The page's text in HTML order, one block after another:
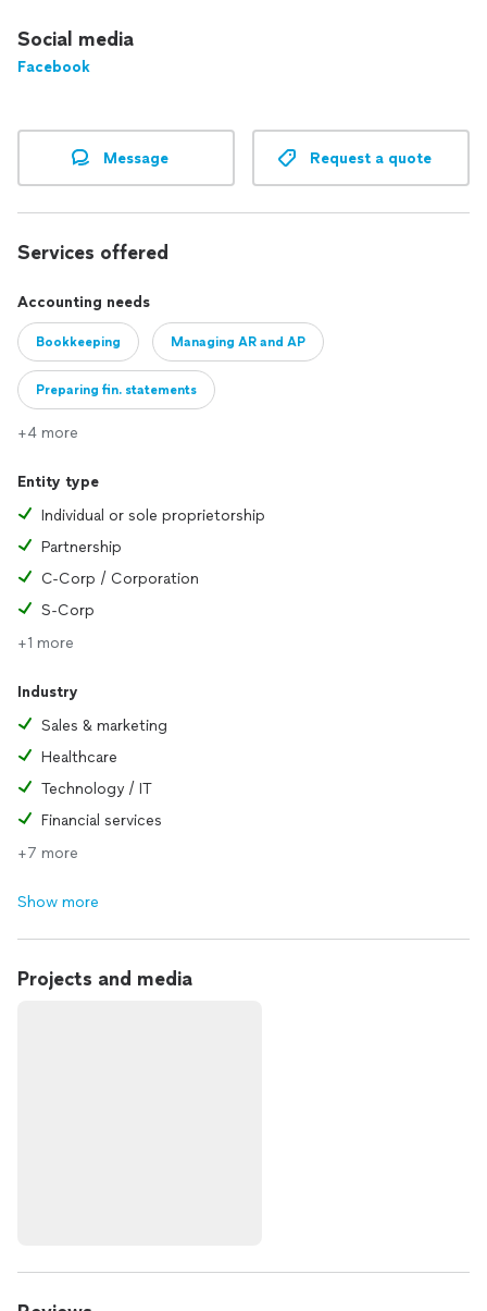
Social media
Facebook
Message Request a quote
Services offered
Accounting needs
Bookkeeping Managing AR and AP
Preparing fin. statements
+4 more
Entity type
Individual or sole proprietorship
Partnership
C-Corp / Corporation
S-Corp
+1 more
Industry
Sales & marketing
Healthcare
Technology / IT
Financial services
+7 more
Show more
Projects and media